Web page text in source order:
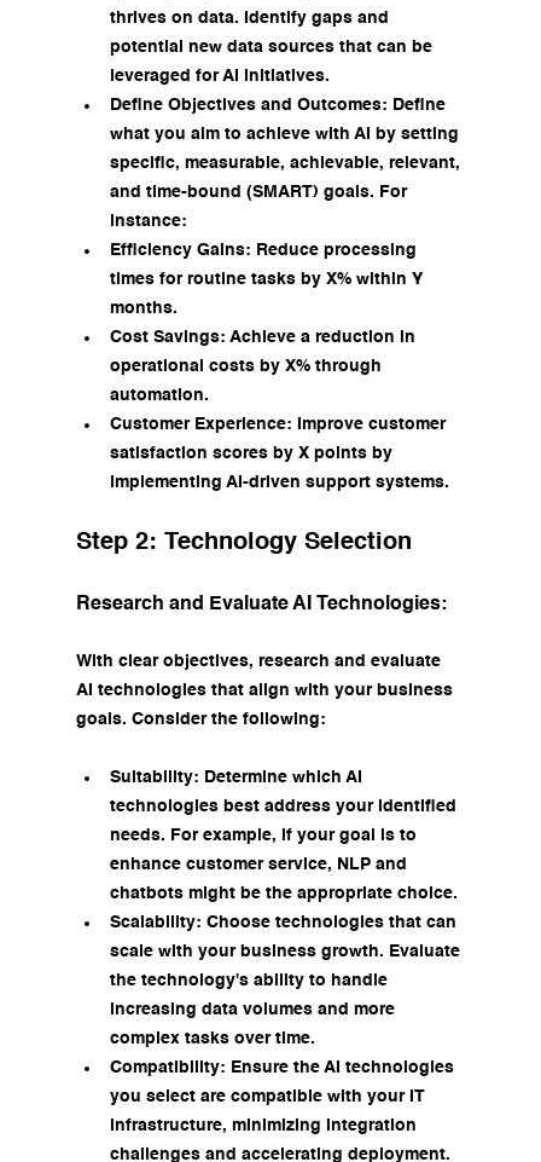
thrives on data. Identify gaps and
potential new data sources that can be
leveraged for AI initiatives.
Define Objectives and Outcomes: Define
what you aim to achieve with AI by setting
specific, measurable, achievable, relevant,
and time-bound (SMART) goals. For
instance:
Efficiency Gains: Reduce processing
times for routine tasks by X% within Y
months.
Cost Savings: Achieve a reduction in
operational costs by X% through
automation.
Customer Experience: Improve customer
satisfaction scores by X points by
implementing AI-driven support systems.
Step 2: Technology Selection
Research and Evaluate AI Technologies:
With clear objectives, research and evaluate
AI technologies that align with your business
goals. Consider the following:
Suitability: Determine which AI
technologies best address your identified
needs. For example, if your goal is to
enhance customer service, NLP and
chatbots might be the appropriate choice.
Scalability: Choose technologies that can
scale with your business growth. Evaluate
the technology's ability to handle
increasing data volumes and more
complex tasks over time.
Compatibility: Ensure the AI technologies
you select are compatible with your IT
infrastructure, minimizing integration
challenges and accelerating deployment.